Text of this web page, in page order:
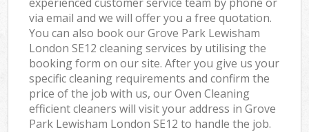
via email and we will offer you a free quotation.
You can also book our Grove Park Lewisham
London SE12 cleaning services by utilising the
booking form on our site. After you give us your
specific cleaning requirements and confirm the
price of the job with us, our Oven Cleaning
efficient cleaners will visit your address in Grove
Park Lewisham London SE12 to handle the job.